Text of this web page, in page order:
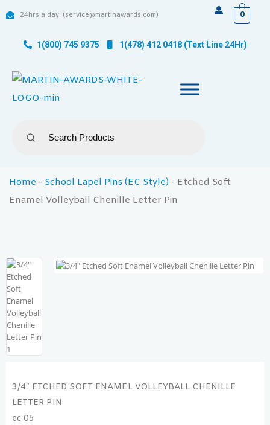
24hrs a day: (service@martinawards.com) 0
1(800) 745 9375 1(478) 412 0418 (Text Line 24Hr)
Home - School Lapel Pins (EC Style) - Etched Soft
Enamel Volleyball Chenille Letter Pin
3/4″ ETCHED SOFT ENAMEL VOLLEYBALL CHENILLE
LETTER PIN
ec 05